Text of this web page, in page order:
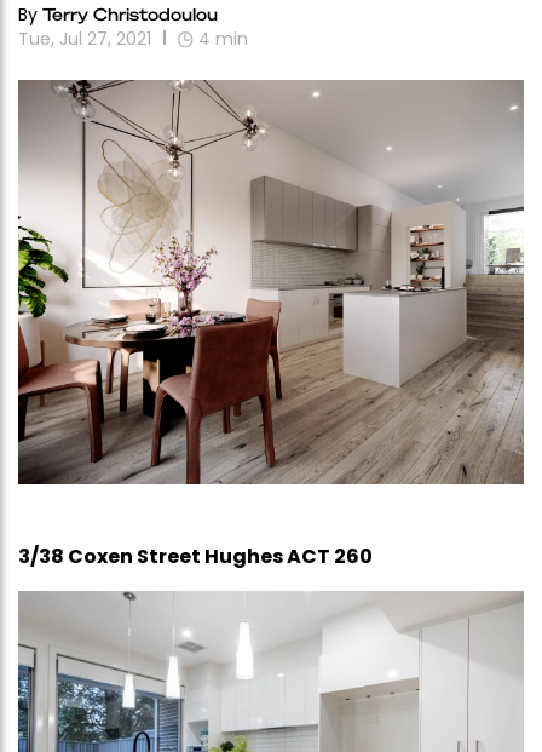
By Terry Christodoulou
Tue, Jul 27, 2021 4 min
3/38 Coxen Street Hughes ACT 260